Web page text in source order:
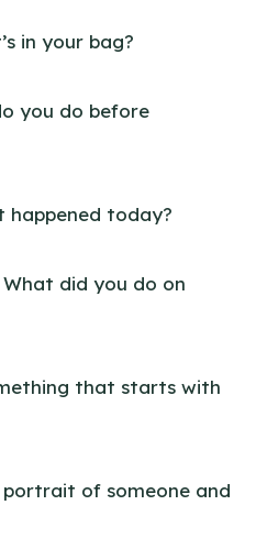
in your bag?
you do before
happened today?
What did you do on
that starts with
portrait of someone and